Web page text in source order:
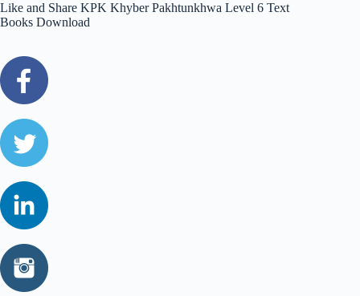
Like and Share KPK Khyber Pakhtunkhwa Level 6 Text
Books Download